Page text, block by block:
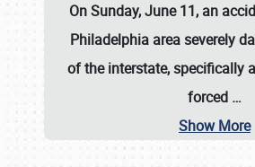
On Sunday, June 11, an
Philadelphia area severely
of the interstate, specifically
forced …
Show More